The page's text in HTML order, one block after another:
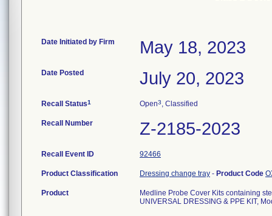
Date Initiated by Firm May 18, 2023
Date Posted July 20, 2023
Recall Status1 Open3, Classified
Recall Number Z-2185-2023
Recall Event ID 92466
Product Classification Dressing change tray - Product Code
Product
Medline Probe Cover Kits containing
UNIVERSAL DRESSING & PPE KIT,